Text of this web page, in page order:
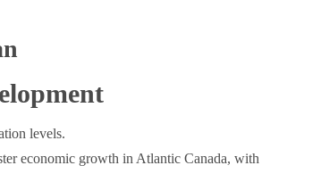
levels.
economic growth in Atlantic Canada, with